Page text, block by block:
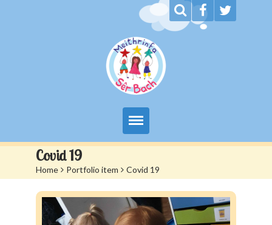
My Day at Sêr Bach
Information
Prices And Admissions
Covid 19
Home > Portfolio item > Covid 19